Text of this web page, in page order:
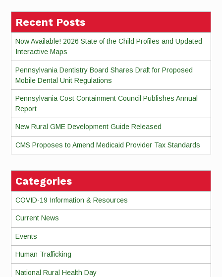
Recent Posts
Now Available! 2026 State of the Child Profiles and Updated
Interactive Maps
Pennsylvania Dentistry Board Shares Draft for Proposed
Mobile Dental Unit Regulations
Pennsylvania Cost Containment Council Publishes Annual
Report
New Rural GME Development Guide Released
CMS Proposes to Amend Medicaid Provider Tax Standards
Categories
COVID-19 Information & Resources
Current News
Events
Human Trafficking
National Rural Health Day